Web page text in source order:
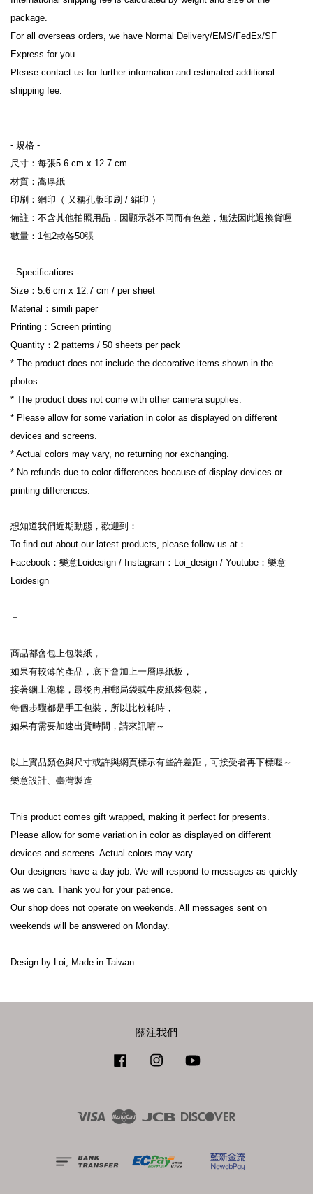
package.
For all overseas orders, we have Normal Delivery/EMS/FedEx/SF
Express for you.
Please contact us for further information and estimated additional
shipping fee.
- 規格 -
尺寸：每張5.6 cm x 12.7 cm
材質：嵩厚紙
印刷：網印（ 又稱孔版印刷 / 絹印 ）
備註：不含其他拍照用品，因顯示器不同而有色差，無法因此退換貨喔
數量：1包2款各50張
- Specifications -
Size：5.6 cm x 12.7 cm / per sheet
Material：simili paper
Printing：Screen printing
Quantity：2 patterns / 50 sheets per pack
* The product does not include the decorative items shown in the
photos.
* The product does not come with other camera supplies.
* Please allow for some variation in color as displayed on different
devices and screens.
* Actual colors may vary, no returning nor exchanging.
* No refunds due to color differences because of display devices or
printing differences.
想知道我們近期動態，歡迎到：
To find out about our latest products, please follow us at：
Facebook：樂意Loidesign / Instagram：Loi_design / Youtube：樂意
Loidesign
－
商品都會包上包裝紙，
如果有較薄的產品，底下會加上一層厚紙板，
接著綑上泡棉，最後再用郵局袋或牛皮紙袋包裝，
每個步驟都是手工包裝，所以比較耗時，
如果有需要加速出貨時間，請來訊唷～
以上實品顏色與尺寸或許與網頁標示有些許差距，可接受者再下標喔～
樂意設計、臺灣製造
This product comes gift wrapped, making it perfect for presents.
Please allow for some variation in color as displayed on different
devices and screens. Actual colors may vary.
Our designers have a day-job. We will respond to messages as quickly
as we can. Thank you for your patience.
Our shop does not operate on weekends. All messages sent on
weekends will be answered on Monday.
Design by Loi, Made in Taiwan
關注我們
Facebook Instagram
Visa Master JCB